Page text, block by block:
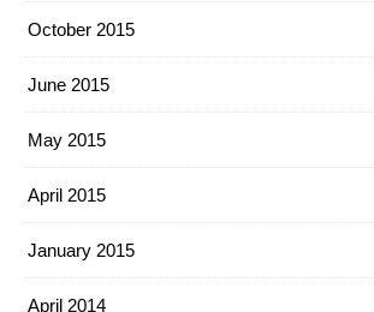
October 2015
June 2015
May 2015
April 2015
January 2015
April 2014